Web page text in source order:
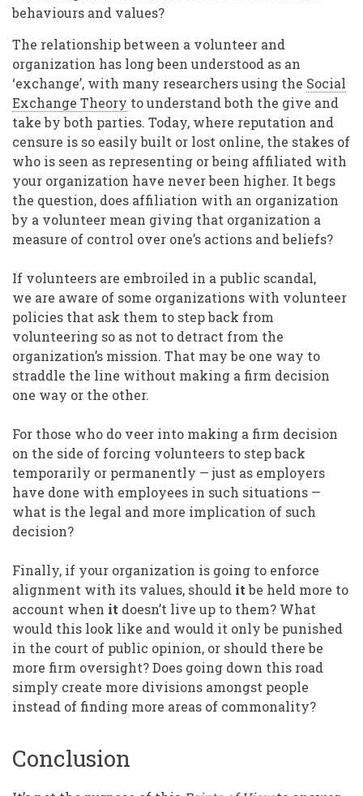
behaviours and values?
The relationship between a volunteer and
organization has long been understood as an
‘exchange’, with many researchers using the Social
Exchange Theory to understand both the give and
take by both parties. Today, where reputation and
censure is so easily built or lost online, the stakes of
who is seen as representing or being affiliated with
your organization have never been higher. It begs
the question, does affiliation with an organization
by a volunteer mean giving that organization a
measure of control over one’s actions and beliefs?
If volunteers are embroiled in a public scandal,
we are aware of some organizations with volunteer
policies that ask them to step back from
volunteering so as not to detract from the
organization’s mission. That may be one way to
straddle the line without making a firm decision
one way or the other.
For those who do veer into making a firm decision
on the side of forcing volunteers to step back
temporarily or permanently — just as employers
have done with employees in such situations —
what is the legal and more implication of such
decision?
Finally, if your organization is going to enforce
alignment with its values, should itbe held more to
account when it doesn’t live up to them? What
would this look like and would it only be punished
in the court of public opinion, or should there be
more firm oversight? Does going down this road
simply create more divisions amongst people
instead of finding more areas of commonality?
Conclusion